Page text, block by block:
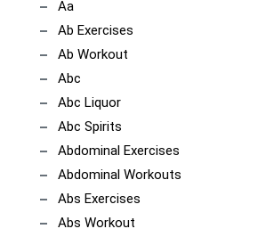
Aa
Ab Exercises
Ab Workout
Abc
Abc Liquor
Abc Spirits
Abdominal Exercises
Abdominal Workouts
Abs Exercises
Abs Workout